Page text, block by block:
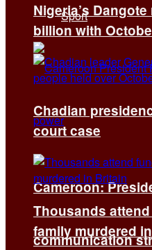
Sport
Cameroon:
communication
Nigeria’s
billion with
Chadian
court case
Thousands
family murdered